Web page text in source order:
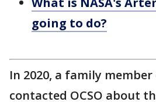
going to do?
In 2020, a family member
contacted OCSO about